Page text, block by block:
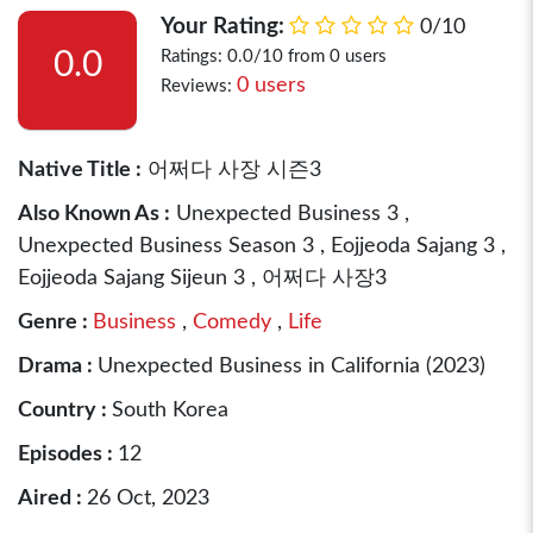
0.0
Your Rating: 0/10
Ratings: 0.0/10 from 0 users
Reviews: 0 users
Native Title : 어쩌다 사장 시즌3
Also Known As : Unexpected Business 3 ,
Unexpected Business Season 3 , Eojjeoda Sajang 3 ,
Eojjeoda Sajang Sijeun 3 , 어쩌다 사장3
Genre : Business , Comedy , Life
Drama : Unexpected Business in California (2023)
Country : South Korea
Episodes : 12
Aired : 26 Oct, 2023